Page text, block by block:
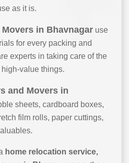
as it is.
in Bhavnagar use
for every packing and
experts in taking care of the
value things.
and Movers in
sheets, cardboard boxes,
film rolls, paper cuttings,
home relocation service,